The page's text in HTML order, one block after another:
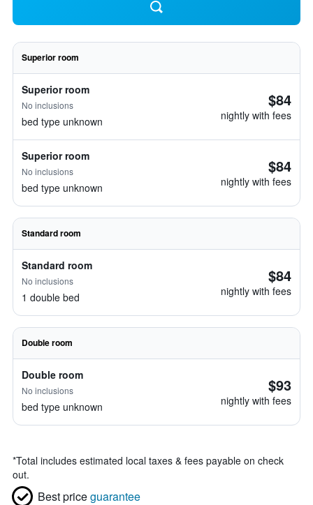
Superior room
Superior room
No inclusions
bed type unknown
$84
nightly with fees
Superior room
No inclusions
bed type unknown
$84
nightly with fees
Standard room
Standard room
No inclusions
1 double bed
$84
nightly with fees
Double room
Double room
No inclusions
bed type unknown
$93
nightly with fees
*Total includes estimated local taxes & fees payable on check
out.
Best priceguarantee